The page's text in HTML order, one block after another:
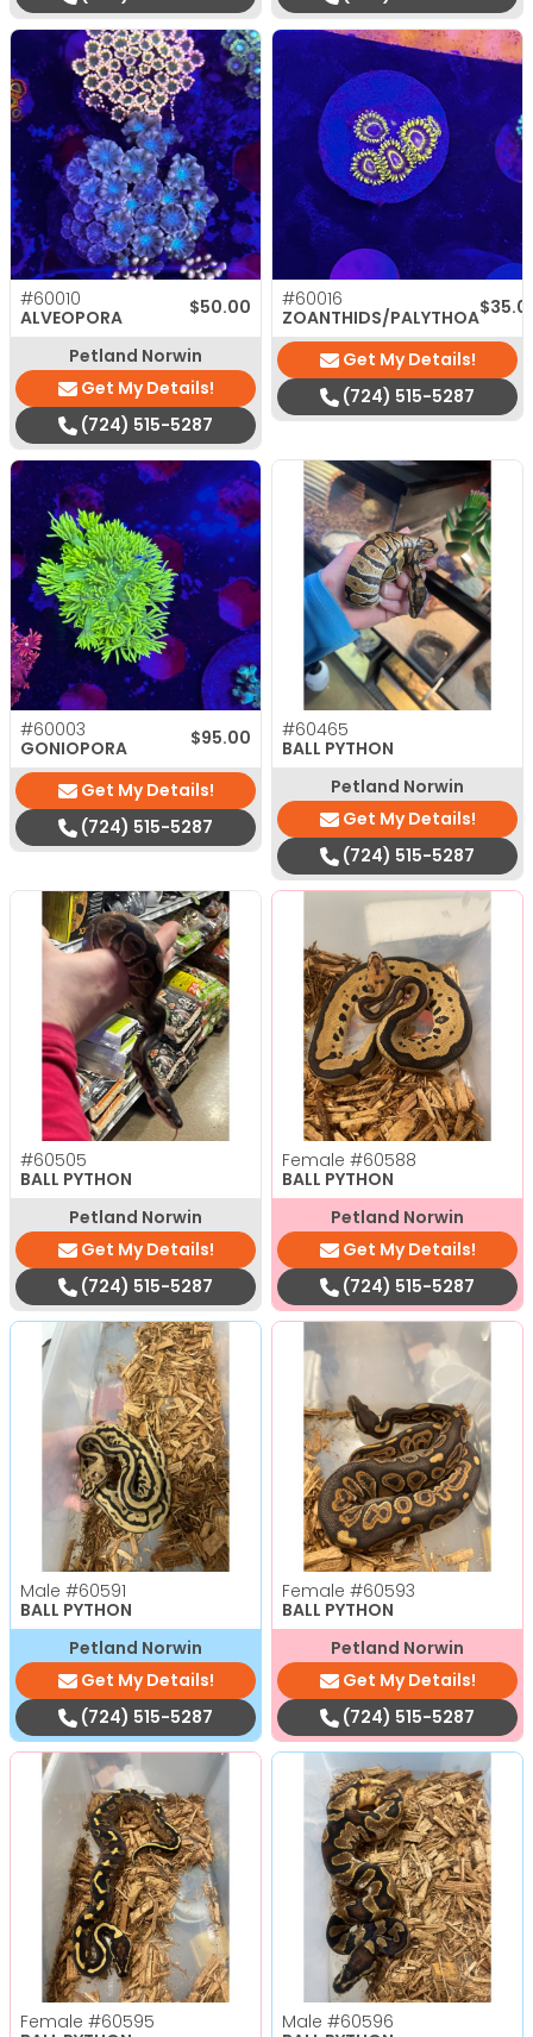
#60010
ALVEOPORA
$50.00
Petland Norwin
Get My Details!
(724) 515-5287
#60016
ZOANTHIDS/PALYTHOA$
Get My Details!
(724) 515-5287
#60003
GONIOPORA
$95.00
Get My Details!
(724) 515-5287
#60465
BALL PYTHON
Petland Norwin
Get My Details!
(724) 515-5287
#60505
BALL PYTHON
Petland Norwin
Get My Details!
(724) 515-5287
Female #60588
BALL PYTHON
Petland Norwin
Get My Details!
(724) 515-5287
Male #60591
BALL PYTHON
Petland Norwin
Get My Details!
(724) 515-5287
Female #60593
BALL PYTHON
Petland Norwin
Get My Details!
(724) 515-5287
Female #60595
Male #60596